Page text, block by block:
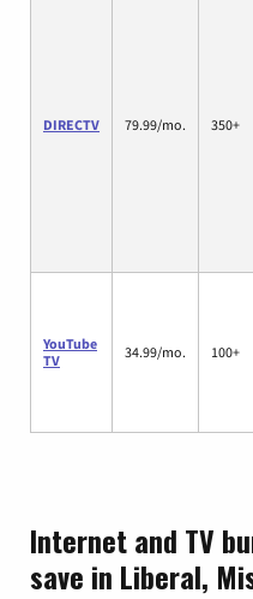
DIRECTV 79.99/mo. 350+
YouTube
TV
34.99/mo. 100+
Internet and TV
save in Liberal,